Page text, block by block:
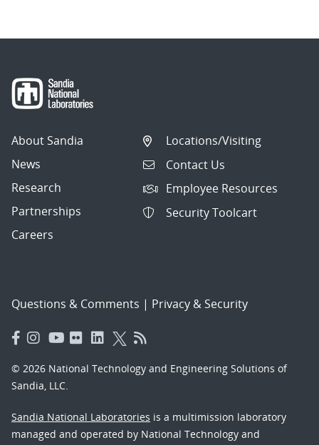
About Sandia
News
Research
Partnerships
Careers
Locations/Visiting
Contact Us
Employee Resources
Security Toolcart
Questions & Comments | Privacy & Security
© 2026 National Technology and Engineering Solutions of
Sandia, LLC.
Sandia National Laboratories is a multimission laboratory
managed and operated by National Technology and